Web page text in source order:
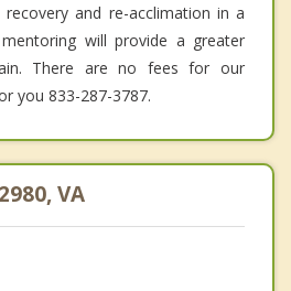
and re-acclimation in a
will provide a greater
There are no fees for our
you 833-287-3787.
VA